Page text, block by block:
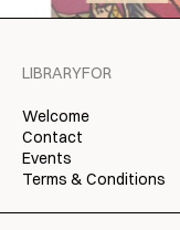
LIBRARYFOR
Welcome
Contact
Events
Terms & Conditions